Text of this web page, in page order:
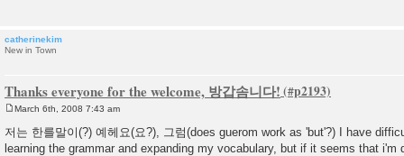
catherinekim
New in Town
Thanks everyone for the welcome, 방갑솜니다!
o
s
t
March 6th, 2008 7:43 am
저는 한를말이(?) 예헤요(요?), 그럼(does guerom work as 'but'?) I have
learning the grammar and expanding my vocabulary, but if it seems that i'm